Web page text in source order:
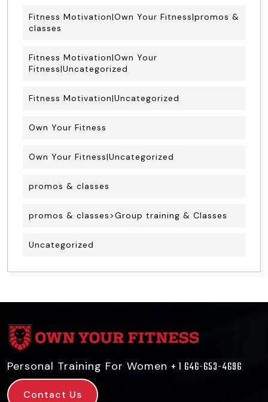
Fitness Motivation|Own Your Fitness|promos &
classes
Fitness Motivation|Own Your
Fitness|Uncategorized
Fitness Motivation|Uncategorized
Own Your Fitness
Own Your Fitness|Uncategorized
promos & classes
promos & classes>Group training & Classes
Uncategorized
Personal Training For Women + 1 646-653-4696
Contact Us